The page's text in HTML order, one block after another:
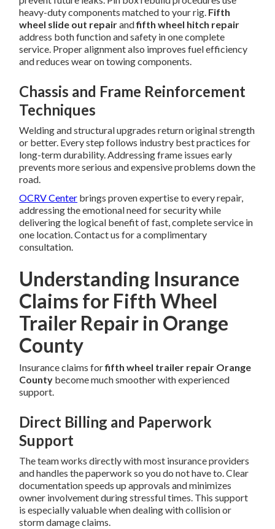
heavy-duty components matched to your rig. Fifth
wheel slide out repairandfifth wheel hitch repair
address both function and safety in one complete
service. Proper alignment also improves fuel efficiency
and reduces wear on towing components.
Chassis and Frame Reinforcement
Techniques
Welding and structural upgrades return original strength
or better. Every step follows industry best practices for
long-term durability. Addressing frame issues early
prevents more serious and expensive problems down the
road.
OCRV Center brings proven expertise to every repair,
addressing the emotional need for security while
delivering the logical benefit of fast, complete service in
one location. Contact us for a complimentary
consultation.
Understanding Insurance
Claims for Fifth Wheel
Trailer Repair in Orange
County
Insurance claims forfifth wheel trailer repair Orange
County become much smoother with experienced
support.
Direct Billing and Paperwork
Support
The team works directly with most insurance providers
and handles the paperwork so you do not have to. Clear
documentation speeds up approvals and minimizes
owner involvement during stressful times. This support
is especially valuable when dealing with collision or
storm damage claims.